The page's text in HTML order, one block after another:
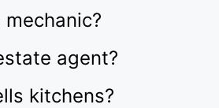
agent?
kitchens?